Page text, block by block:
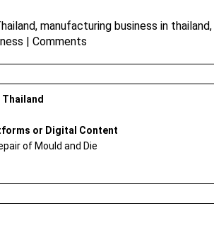
, manufacturing business in thailand,
| Comments
or Digital Content
of Mould and Die